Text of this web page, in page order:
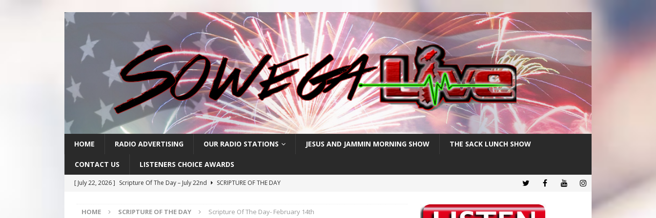
HOME RADIO ADVERTISING OUR RADIO STATIONS JESUS AND JAMMIN MORNING SHOW THE SACK LUNCH SHOW
CONTACT US LISTENERS CHOICE AWARDS
[ July 22, 2026 ] Scripture Of The Day – July 22nd
SCRIPTURE OF THE DAY
[ July 20, 2026 ]
Scripture Of The Day- July 20th
SCRIPTURE OF THE DAY
HOME SCRIPTURE OF THE DAY Scripture Of The Day- February 14th